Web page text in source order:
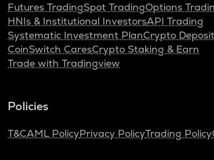
Futures TradingSpot TradingOptions
HNIs & Institutional InvestorsAPI Trading
Systematic Investment PlanCrypto Deposit
CoinSwitch CaresCrypto Staking & Earn
Trade with Tradingview
Policies
T&CAML PolicyPrivacy PolicyTrading Policy